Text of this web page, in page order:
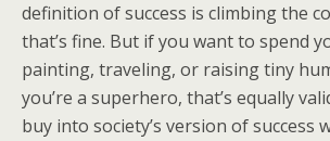
definition of success is climbing the
that’s fine. But if you want to spend
painting, traveling, or raising tiny
you’re a superhero, that’s equally
buy into society’s version of success